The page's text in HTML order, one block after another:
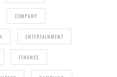
COMPANY
ENTERTAINMENT
FINANCE